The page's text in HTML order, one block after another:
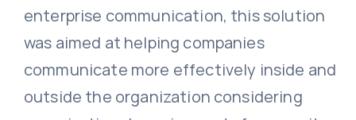
enterprise communication, this solution
was aimed at helping companies
communicate more effectively inside and
outside the organization considering